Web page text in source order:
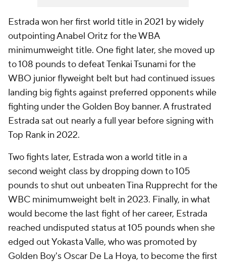
Estrada won her first world title in 2021 by widely
outpointing Anabel Oritz for the WBA
minimumweight title. One fight later, she moved up
to 108 pounds to defeat Tenkai Tsunami for the
WBO junior flyweight belt but had continued issues
landing big fights against preferred opponents while
fighting under the Golden Boy banner. A frustrated
Estrada sat out nearly a full year before signing with
Top Rank in 2022.
Two fights later, Estrada won a world title in a
second weight class by dropping down to 105
pounds to shut out unbeaten Tina Rupprecht for the
WBC minimumweight belt in 2023. Finally, in what
would become the last fight of her career, Estrada
reached undisputed status at 105 pounds when she
edged out Yokasta Valle, who was promoted by
Golden Boy's Oscar De La Hoya, to become the first